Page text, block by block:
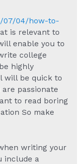
07/04/how-to-
is relevant to
enable you to
college
highly
will be quick to
passionate
to read boring
So make
writing your
include a